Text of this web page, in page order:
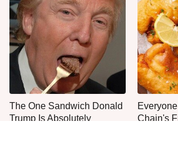
The One Sandwich Donald
Trump Is Absolutely
Chain's